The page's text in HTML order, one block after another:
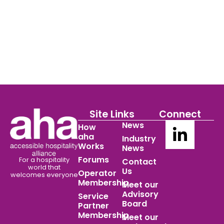
For a hospitality
world that
welcomes everyone
Site Links
How
aha
Works
Forums
Operator
Membership
Service
Partner
Membership
News
Industry
News
Contact
Us
Meet our
Advisory
Board
Meet our
Connect